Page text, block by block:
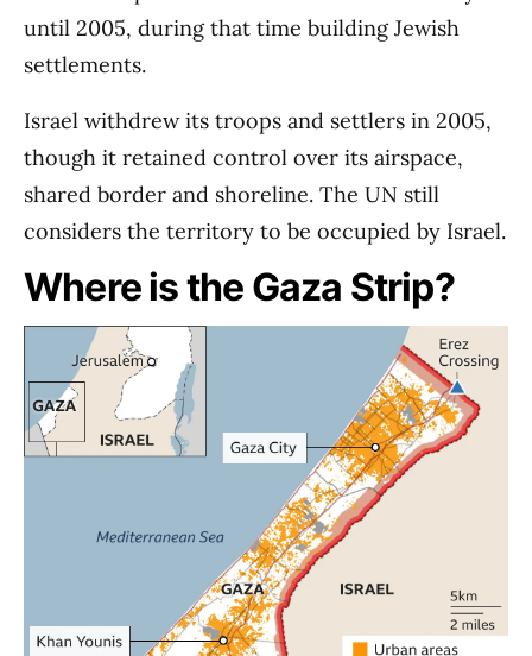
until 2005, during that time building Jewish
settlements.
Israel withdrew its troops and settlers in 2005,
though it retained control over its airspace,
shared border and shoreline. The UN still
considers the territory to be occupied by Israel.
Where is the Gaza Strip?